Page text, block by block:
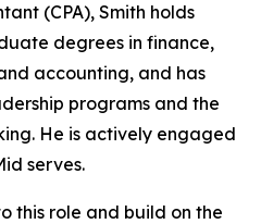
(CPA), Smith holds
degrees in finance,
accounting, and has
programs and the
He is actively engaged
serves.
this role and build on the